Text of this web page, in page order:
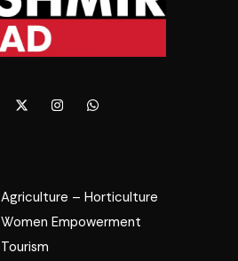
Agriculture – Horticulture
Women Empowerment
Tourism